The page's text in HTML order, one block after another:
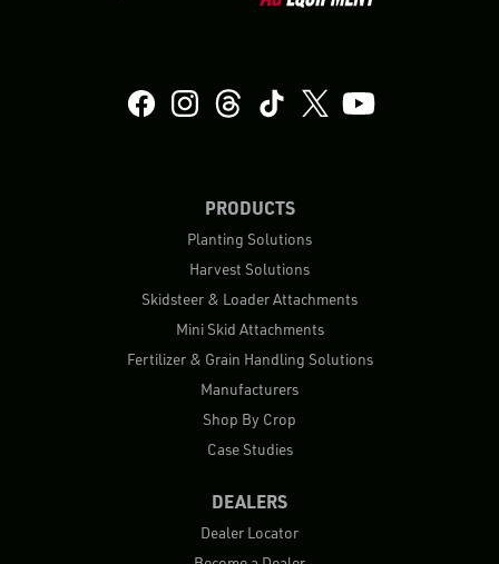
PRODUCTS
Planting Solutions
Harvest Solutions
Skidsteer & Loader Attachments
Mini Skid Attachments
Fertilizer & Grain Handling Solutions
Manufacturers
Shop By Crop
Case Studies
DEALERS
Dealer Locator